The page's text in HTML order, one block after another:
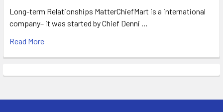
Long-term Relationships MatterChiefMart is a international
company– it was started by Chief Denni …
Read More